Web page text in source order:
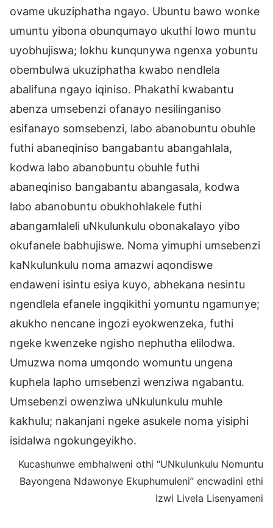
ovame ukuziphatha ngayo. Ubuntu bawo wonke
umuntu yibona obunqumayo ukuthi lowo muntu
uyobhujiswa; lokhu kunqunywa ngenxa yobuntu
obembulwa ukuziphatha kwabo nendlela
abalifuna ngayo iqiniso. Phakathi kwabantu
abenza umsebenzi ofanayo nesilinganiso
esifanayo somsebenzi, labo abanobuntu obuhle
futhi abaneqiniso bangabantu abangahlala,
kodwa labo abanobuntu obuhle futhi
abaneqiniso bangabantu abangasala, kodwa
labo abanobuntu obukhohlakele futhi
abangamlaleli uNkulunkulu obonakalayo yibo
okufanele babhujiswe. Noma yimuphi umsebenzi
kaNkulunkulu noma amazwi aqondiswe
endaweni isintu esiya kuyo, abhekana nesintu
ngendlela efanele ingqikithi yomuntu ngamunye;
akukho nencane ingozi eyokwenzeka, futhi
ngeke kwenzeke ngisho nephutha elilodwa.
Umuzwa noma umqondo womuntu ungena
kuphela lapho umsebenzi wenziwa ngabantu.
Umsebenzi owenziwa uNkulunkulu muhle
kakhulu; nakanjani ngeke asukele noma yisiphi
isidalwa ngokungeyikho.
Kucashunwe embhalweni othi “UNkulunkulu Nomuntu
Bayongena Ndawonye Ekuphumuleni” encwadini ethi
Izwi Livela Lisenyameni